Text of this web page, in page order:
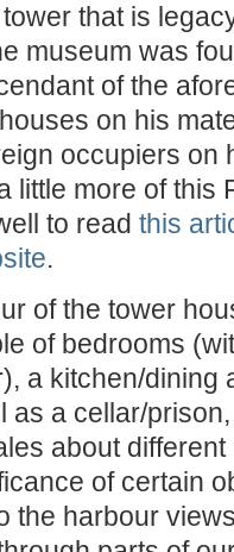
that is
museum was
of the
on his
occupiers on
little more of this
to read this
.
of the tower
of bedrooms
a kitchen/dining
as a cellar/
about
of certain
the harbour